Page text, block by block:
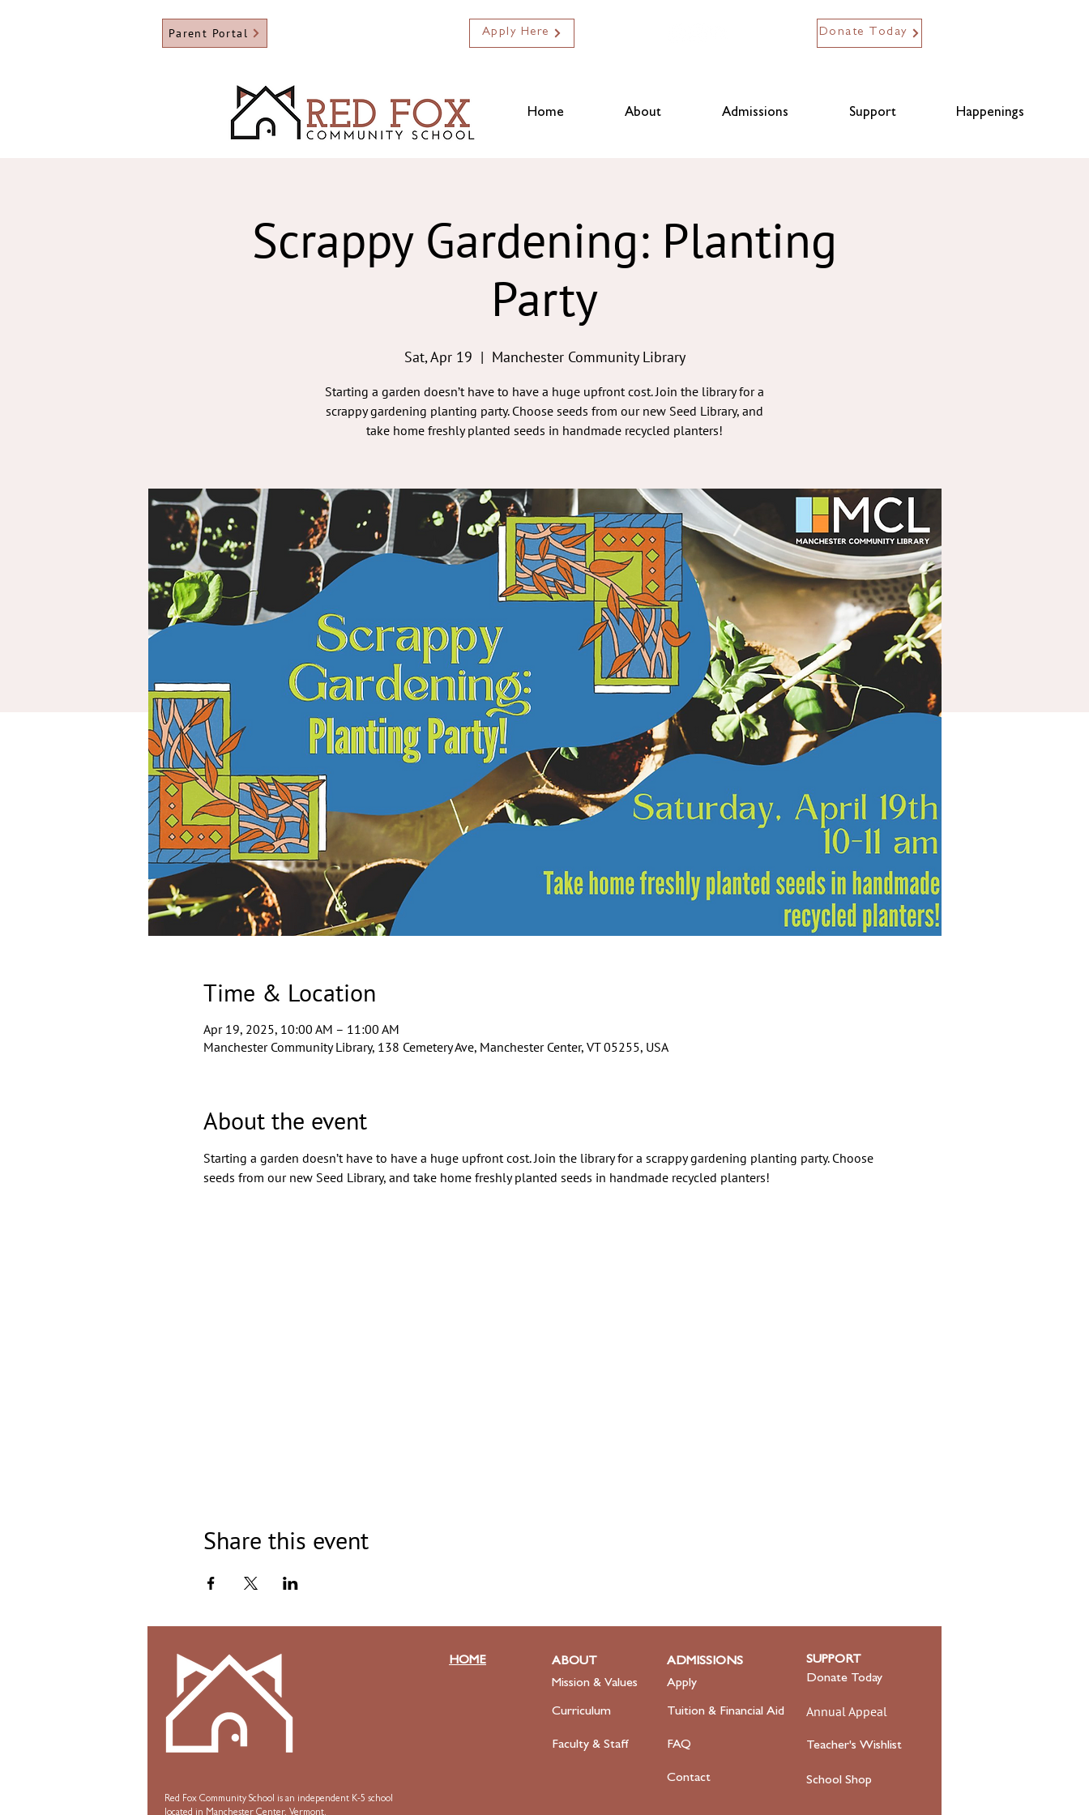
Parent Portal Apply Here Donate Today
Home About Admissions Support Happenings
Scrappy Gardening: Planting
Party
Sat, Apr 19
  |
Manchester Community Library
Starting a garden doesn’t have to have a huge upfront cost. Join the library for a
scrappy gardening planting party. Choose seeds from our new Seed Library, and
take home freshly planted seeds in handmade recycled planters!
Time & Location
Apr 19, 2025, 10:00 AM – 11:00 AM
Manchester Community Library, 138 Cemetery Ave, Manchester Center, VT 05255, USA
About the event
Starting a garden doesn’t have to have a huge upfront cost. Join the library for a scrappy gardening planting party. Choose
seeds from our new Seed Library, and take home freshly planted seeds in handmade recycled planters!
Share this event
Red Fox Community School is an independent K-5 school
HOME
ABOUT
Mission & Values
Curriculum
Faculty & Staff
ADMISSIONS
Apply
Tuition & Financial Aid
FAQ
Contact
SUPPORT
Donate Today
Annual Appeal
Teacher's Wishlist
School Shop